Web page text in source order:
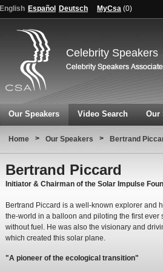
English Español Deutsch MyCsa (0)
Celebrity Speakers
Our Speakers Video Search Our
Home > Our Speakers > Bertrand
Bertrand Piccard
Initiator & Chairman of the Solar Impulse
Bertrand Piccard is a well-known explorer and
the-world in a balloon and piloting the first
without fuel. He was also the visionary and
which created this solar plane.
"A pioneer of the ecological transition"